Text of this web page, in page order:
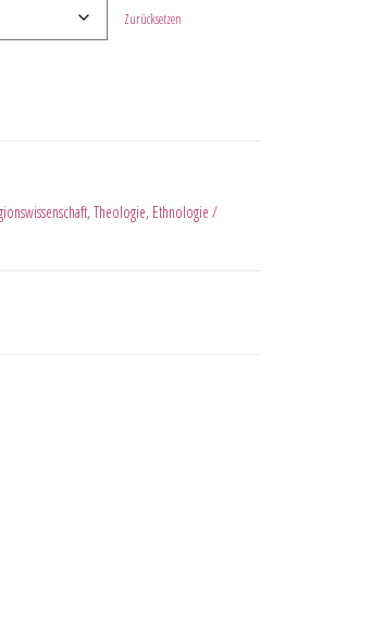
Zurücksetzen
, Theologie, Ethnologie /